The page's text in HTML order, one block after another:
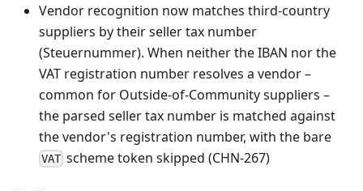
Vendor recognition now matches third-country
suppliers by their seller tax number
(Steuernummer). When neither the IBAN nor the
VAT registration number resolves a vendor –
common for Outside-of-Community suppliers –
the parsed seller tax number is matched against
the vendor's registration number, with the bare
VAT scheme token skipped (CHN-267)